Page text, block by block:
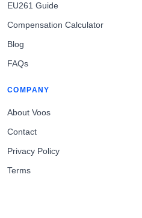
EU261 Guide
Compensation Calculator
Blog
FAQs
COMPANY
About Voos
Contact
Privacy Policy
Terms